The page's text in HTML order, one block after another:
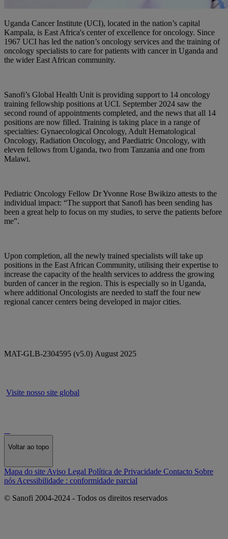
Uganda Cancer Institute (UCI), located in the nation’s capital
Kampala, is East Africa's center of excellence for oncology. Since
1967 UCI has led the nation’s oncology services and the training of
oncology specialists to care for patients with cancer in Uganda and
the wider East African community.
Sanofi’s Global Health Unit is providing support to 14 oncology
training fellowship positions at UCI. September 2024 saw the
second round of appointments completed, and the news that all 14
positions are now filled. Training is taking place in a range of
specialties: Gynaecological Oncology, Adult Hematological
Oncology, Radiation Oncology, and Paediatric Oncology, with
eleven fellows from Uganda, two from Tanzania and one from
Malawi.
Pediatric Oncology Fellow Dr Yvonne Rose Bwikizo attests to the
individual impact: “The support that Sanofi has been sending has
been a great help to focus on my studies, to serve the patients before
me”.
Upon completion, all the newly trained specialists will take up
positions in the East African Community, utilising their expertise to
increase the capacity of the health services to address the growing
burden of cancer in the region. This is especially so in Uganda,
where additional Oncologists are needed to staff the four new
regional cancer centers being developed in major cities.
MAT-GLB-2304595 (v5.0) August 2025
Visite nosso site global
Voltar ao topo
Mapa do site Aviso Legal Política de Privacidade Contacto Sobre
nós Acessibilidade : conformidade parcial
© Sanofi 2004-2024 - Todos os direitos reservados